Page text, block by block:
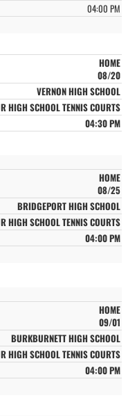
04:00 PM
HOME
08/20
VERNON HIGH SCHOOL
HIGH SCHOOL TENNIS COURTS
04:30 PM
HOME
08/25
BRIDGEPORT HIGH SCHOOL
HIGH SCHOOL TENNIS COURTS
04:00 PM
HOME
09/01
BURKBURNETT HIGH SCHOOL
HIGH SCHOOL TENNIS COURTS
04:00 PM